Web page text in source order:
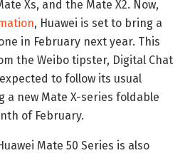
Xs, and the Mate X2. Now,
, Huawei is set to bring a
in February next year. This
the Weibo tipster, Digital Chat
to follow its usual
a new Mate X-series foldable
of February.
Mate 50 Series is also